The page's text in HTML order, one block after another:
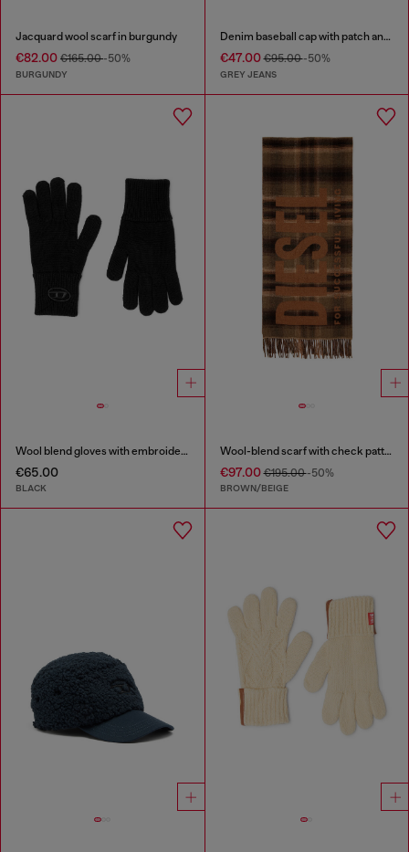
Jacquard wool scarf in burgundy
€82.00 €165.00-50%
BURGUNDY
Denim baseball cap with patch and frayed details
€47.00€95.00-50%
GREY JEANS
Wool blend gloves with embroidered logo
€65.00
BLACK
Wool-blend scarf with check pattern
€97.00€195.00-50%
BROWN/BEIGE